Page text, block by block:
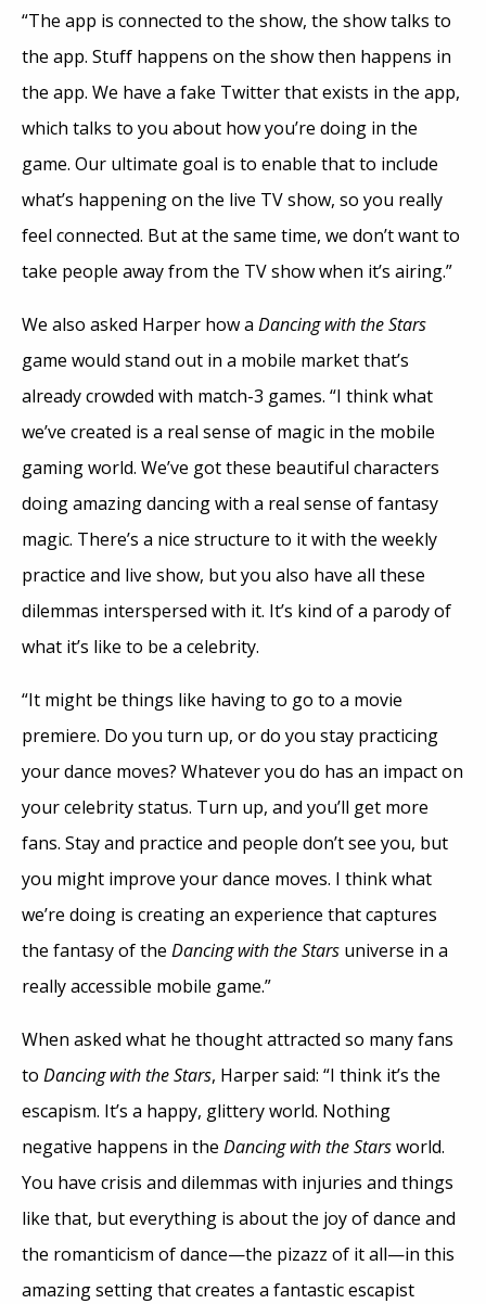
“The app is connected to the show, the show talks to
the app. Stuff happens on the show then happens in
the app. We have a fake Twitter that exists in the app,
which talks to you about how you’re doing in the
game. Our ultimate goal is to enable that to include
what’s happening on the live TV show, so you really
feel connected. But at the same time, we don’t want to
take people away from the TV show when it’s airing.”
We also asked Harper how a Dancing with the Stars
game would stand out in a mobile market that’s
already crowded with match-3 games. “I think what
we’ve created is a real sense of magic in the mobile
gaming world. We’ve got these beautiful characters
doing amazing dancing with a real sense of fantasy
magic. There’s a nice structure to it with the weekly
practice and live show, but you also have all these
dilemmas interspersed with it. It’s kind of a parody of
what it’s like to be a celebrity.
“It might be things like having to go to a movie
premiere. Do you turn up, or do you stay practicing
your dance moves? Whatever you do has an impact on
your celebrity status. Turn up, and you’ll get more
fans. Stay and practice and people don’t see you, but
you might improve your dance moves. I think what
we’re doing is creating an experience that captures
the fantasy of the Dancing with the Stars universe in a
really accessible mobile game.”
When asked what he thought attracted so many fans
to Dancing with the Stars, Harper said: “I think it’s the
escapism. It’s a happy, glittery world. Nothing
negative happens in the Dancing with the Starsworld.
You have crisis and dilemmas with injuries and things
like that, but everything is about the joy of dance and
the romanticism of dance—the pizazz of it all—in this
amazing setting that creates a fantastic escapist